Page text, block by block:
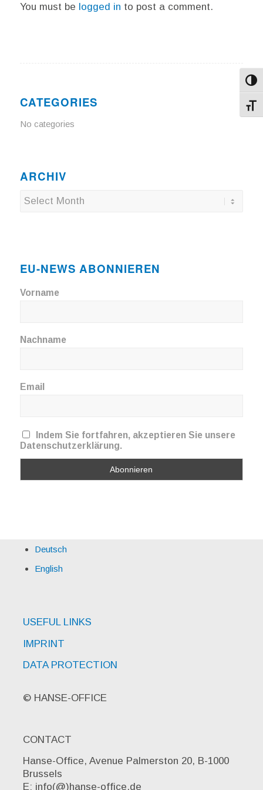
You must be logged in to post a comment.
CATEGORIES
No categories
ARCHIV
EU-NEWS ABONNIEREN
Vorname
Nachname
Email
Indem Sie fortfahren, akzeptieren Sie unsere
Datenschutzerklärung.
Deutsch
English
USEFUL LINKS
IMPRINT
DATA PROTECTION
© HANSE-OFFICE
CONTACT
Hanse-Office, Avenue Palmerston 20, B-1000
Brussels
E: info(@)hanse-office.de